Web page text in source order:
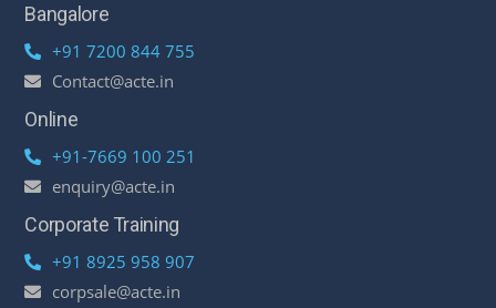
Bangalore
+91 7200 844 755
Contact@acte.in
Online
+91-7669 100 251
enquiry@acte.in
Corporate Training
+91 8925 958 907
corpsale@acte.in